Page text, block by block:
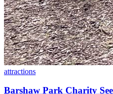
attractions
Barshaw Park Charity